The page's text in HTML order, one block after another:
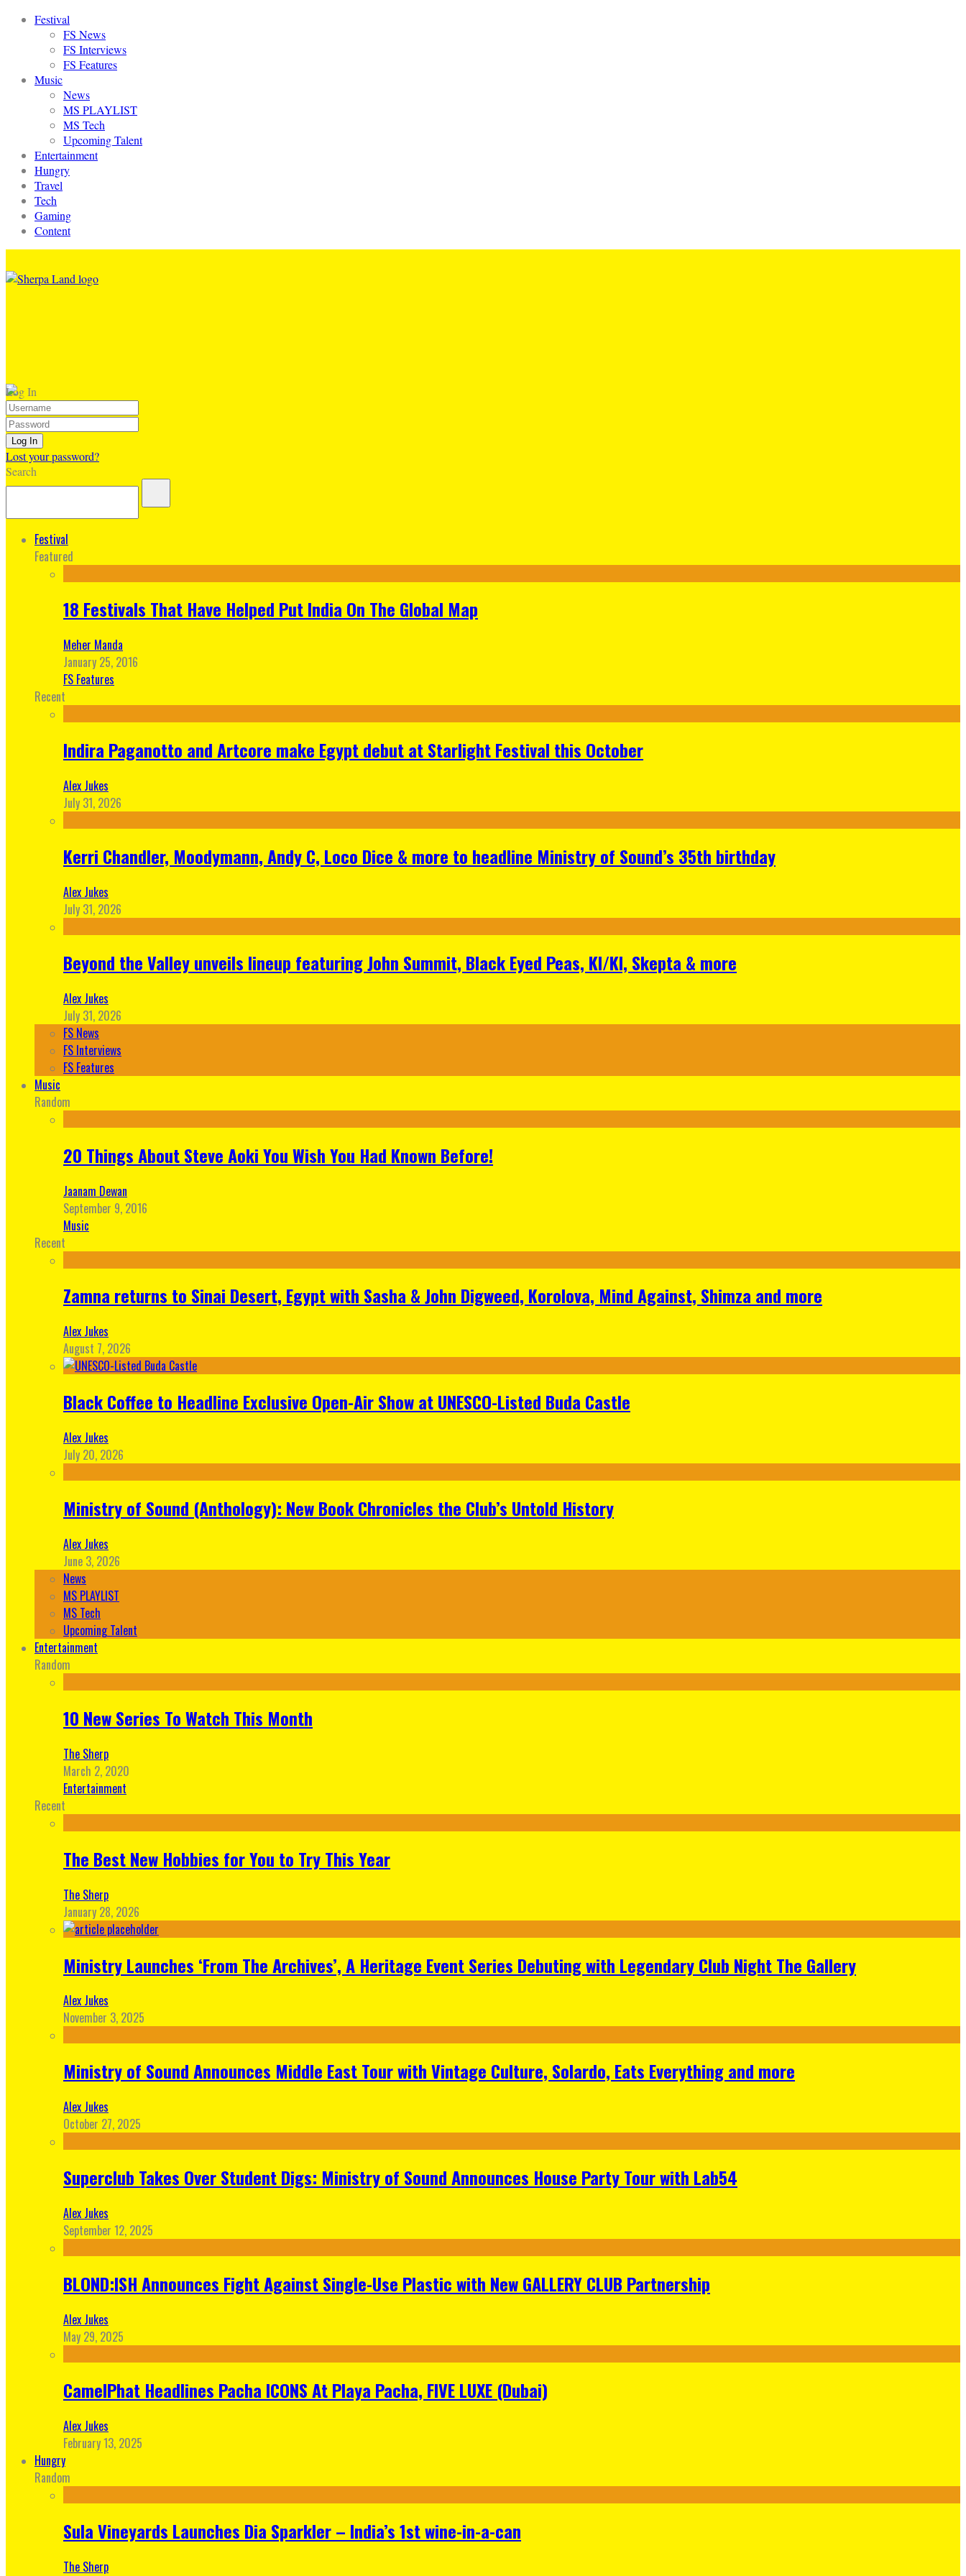
Festival
FS News
FS Interviews
FS Features
Music
News
MS PLAYLIST
MS Tech
Upcoming Talent
Entertainment
Hungry
Travel
Tech
Gaming
Content
Log In
Lost your password?
Search
Festival
Featured
18 Festivals That Have Helped Put India On The Global Map
Meher Manda
January 25, 2016
FS Features
Recent
Indira Paganotto and Artcore make Egypt debut at Starlight Festival this October
Alex Jukes
July 31, 2026
Kerri Chandler, Moodymann, Andy C, Loco Dice & more to headline Ministry of Sound’s 35th birthday
Alex Jukes
July 31, 2026
Beyond the Valley unveils lineup featuring John Summit, Black Eyed Peas, KI/KI, Skepta & more
Alex Jukes
July 31, 2026
FS News
FS Interviews
FS Features
Music
Random
20 Things About Steve Aoki You Wish You Had Known Before!
Jaanam Dewan
September 9, 2016
Music
Recent
Zamna returns to Sinai Desert, Egypt with Sasha & John Digweed, Korolova, Mind Against, Shimza and more
Alex Jukes
August 7, 2026
Black Coffee to Headline Exclusive Open-Air Show at UNESCO-Listed Buda Castle
Alex Jukes
July 20, 2026
Ministry of Sound (Anthology): New Book Chronicles the Club’s Untold History
Alex Jukes
June 3, 2026
News
MS PLAYLIST
MS Tech
Upcoming Talent
Entertainment
Random
10 New Series To Watch This Month
The Sherp
March 2, 2020
Entertainment
Recent
The Best New Hobbies for You to Try This Year
The Sherp
January 28, 2026
Ministry Launches ‘From The Archives’, A Heritage Event Series Debuting with Legendary Club Night The Gallery
Alex Jukes
November 3, 2025
Ministry of Sound Announces Middle East Tour with Vintage Culture, Solardo, Eats Everything and more
Alex Jukes
October 27, 2025
Superclub Takes Over Student Digs: Ministry of Sound Announces House Party Tour with Lab54
Alex Jukes
September 12, 2025
BLOND:ISH Announces Fight Against Single-Use Plastic with New GALLERY CLUB Partnership
Alex Jukes
May 29, 2025
CamelPhat Headlines Pacha ICONS At Playa Pacha, FIVE LUXE (Dubai)
Alex Jukes
February 13, 2025
Hungry
Random
Sula Vineyards Launches Dia Sparkler – India’s 1st wine-in-a-can
The Sherp